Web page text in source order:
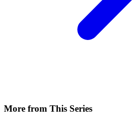
More from This Series